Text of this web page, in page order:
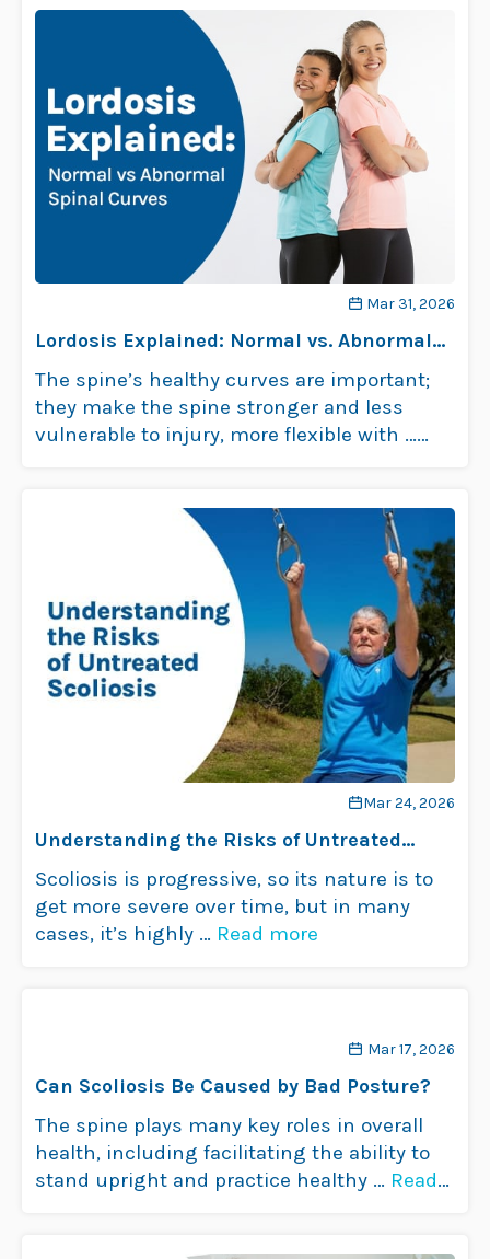
Mar 31, 2026
Lordosis Explained: Normal vs. Abnormal
Spinal Curves
The spine’s healthy curves are important;
they make the spine stronger and less
vulnerable to injury, more flexible with …
Mar 24, 2026
Understanding the Risks of Untreated
Scoliosis
Scoliosis is progressive, so its nature is to
get more severe over time, but in many
cases, it’s highly … Read more
Mar 17, 2026
Can Scoliosis Be Caused by Bad Posture?
The spine plays many key roles in overall
health, including facilitating the ability to
stand upright and practice healthy … Read